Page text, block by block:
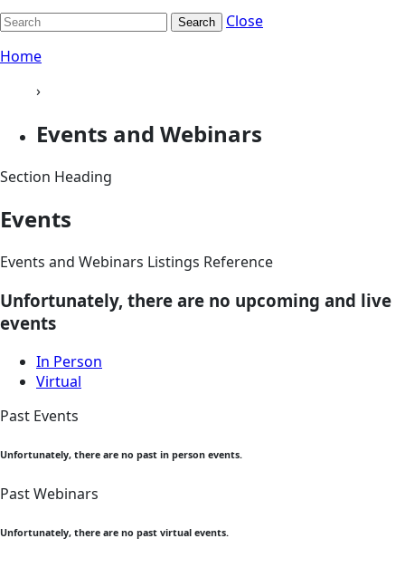
Search
Close
Home
›
Events and Webinars
Section Heading
Events
Events and Webinars Listings Reference
Unfortunately, there are no upcoming and live
events
In Person
Virtual
Past Events
Unfortunately, there are no past in person events.
Past Webinars
Unfortunately, there are no past virtual events.